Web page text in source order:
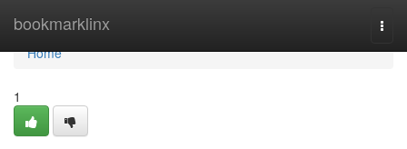
bookmarklinx
Home
Home
1